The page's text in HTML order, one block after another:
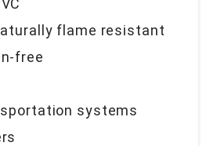
flame resistant
free
systems